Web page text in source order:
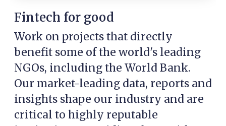
Fintech for good
Work on projects that directly
benefit some of the world's leading
NGOs, including the World Bank.
Our market-leading data, reports and
insights shape our industry and are
critical to highly reputable